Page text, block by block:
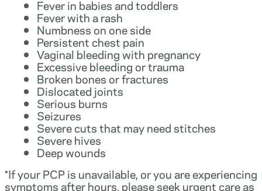
Fever in babies and toddlers
Fever with a rash
Numbness on one side
Persistent chest pain
Vaginal bleeding with pregnancy
Excessive bleeding or trauma
Broken bones or fractures
Dislocated joints
Serious burns
Seizures
Severe cuts that may need stitches
Severe hives
Deep wounds
*If your PCP is unavailable, or you are experiencing
symptoms after hours, please seek urgent care as